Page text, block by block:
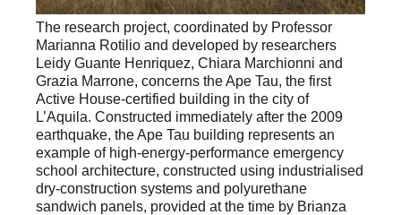
The research project, coordinated by Professor
Marianna Rotilio and developed by researchers
Leidy Guante Henriquez, Chiara Marchionni and
Grazia Marrone, concerns the Ape Tau, the first
Active House-certified building in the city of
L’Aquila. Constructed immediately after the 2009
earthquake, the Ape Tau building represents an
example of high-energy-performance emergency
school architecture, constructed using industrialised
dry-construction systems and polyurethane
sandwich panels, provided at the time by Brianza